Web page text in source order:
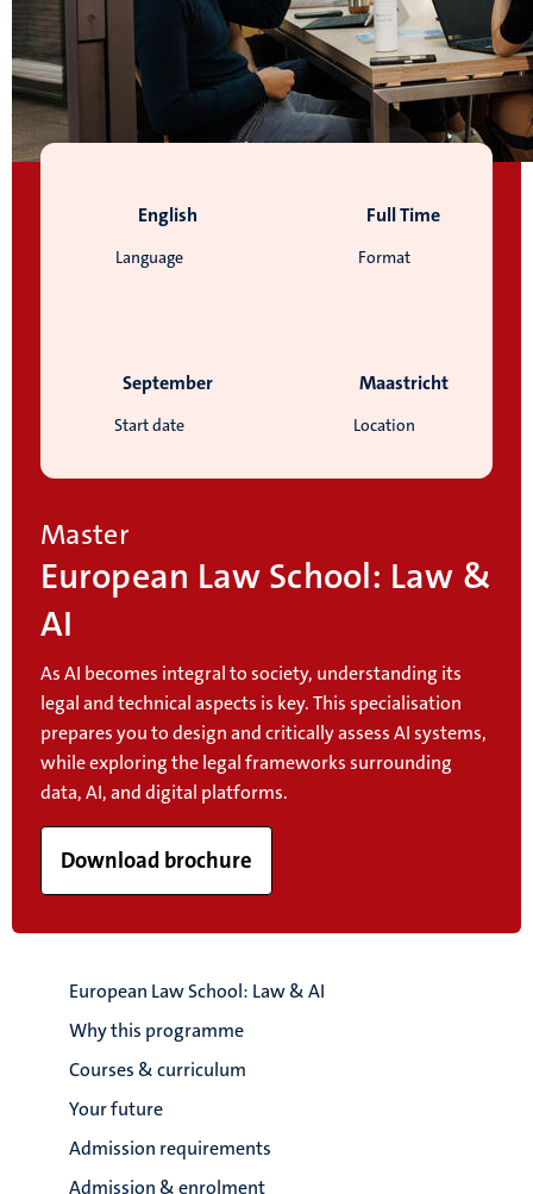
Language
English
Format
Full Time
Start date
September
Location
Maastricht
Master
European Law School: Law &
AI
As AI becomes integral to society, understanding its
legal and technical aspects is key. This specialisation
prepares you to design and critically assess AI systems,
while exploring the legal frameworks surrounding
data, AI, and digital platforms.
Download brochure
European Law School: Law & AI
Why this programme
Courses & curriculum
Your future
Admission requirements
Admission & enrolment